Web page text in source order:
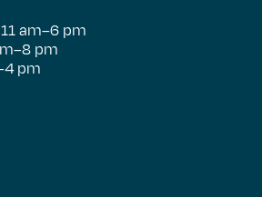
am–6 pm
pm
pm